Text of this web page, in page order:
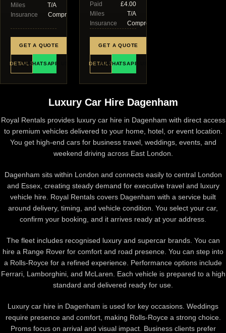
Miles
T/A
Insurance
Comprehensive
GET A QUOTE
DETAILSWHATSAPP US
Paid
Miles
£4.00
T/A
Insurance
Comprehensive
GET A QUOTE
DETAILSWHATSAPP US
Luxury Car Hire Dagenham
Royal Rentals provides luxury car hire in Dagenham with direct access
to premium vehicles delivered to your home, hotel, or event location.
You get high-end cars for business travel, weddings, events, and
weekend driving across East London.
Dagenham sits within London and connects easily to central London
and Essex, creating steady demand for executive travel and luxury
vehicle hire. Royal Rentals covers Dagenham with a service built
around delivery, timing, and vehicle condition. You select your car,
confirm your booking, and it arrives ready at your address.
The fleet includes recognised luxury and supercar brands. You can
hire a Range Rover for comfort and road presence. You can step into
a Rolls-Royce for a refined experience. Performance options include
Ferrari, Lamborghini, and McLaren . Each vehicle is prepared to a high
standard and delivered ready for use.
Luxury car hire in Dagenham is used for key occasions. Weddings
require presence and comfort, making Rolls-Royce a strong choice.
Proms focus on arrival and visual impact. Business clients prefer